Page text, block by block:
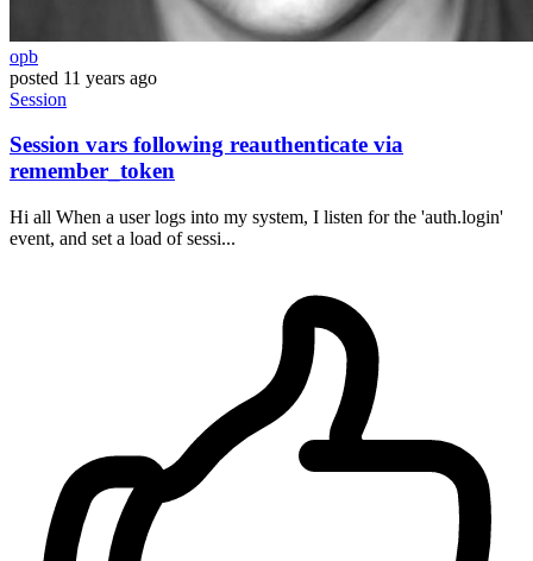
opb
posted 11 years ago
Session
Session vars following reauthenticate via
remember_token
Hi all When a user logs into my system, I listen for the 'auth.login'
event, and set a load of sessi...